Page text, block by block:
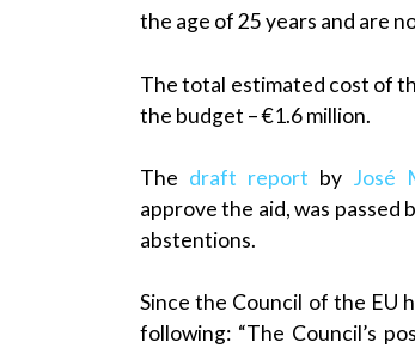
the age of 25 years and are
The total estimated cost of
the budget – €1.6 million.
The draft report by José
approve the aid, was passed
abstentions.
Since the Council of the EU
following: “The Council’s